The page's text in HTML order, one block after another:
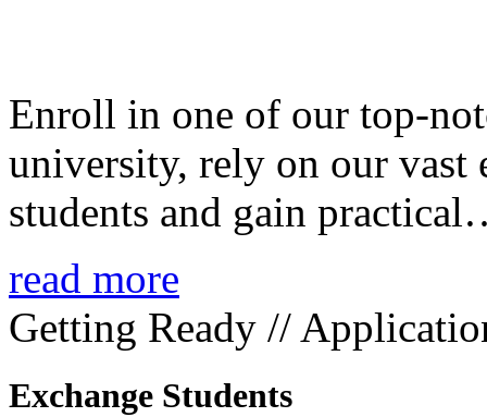
Enroll in one of our top-
university, rely on our vast
students and gain
read more
Getting Ready //
Exchange Students